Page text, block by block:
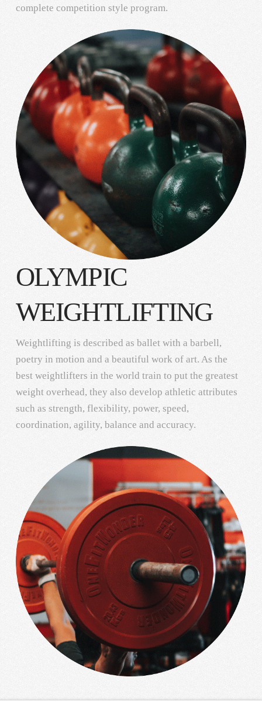
complete competition style program.
OLYMPIC
WEIGHTLIFTING
Weightlifting is described as ballet with a barbell,
poetry in motion and a beautiful work of art. As the
best weightlifters in the world train to put the greatest
weight overhead, they also develop athletic attributes
such as strength, flexibility, power, speed,
coordination, agility, balance and accuracy.